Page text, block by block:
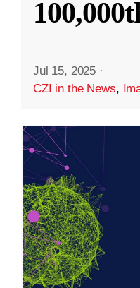
Jul 15, 2025 ·
CZI in the News,